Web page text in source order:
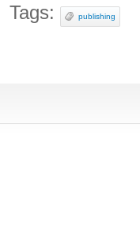
Tags: publishing